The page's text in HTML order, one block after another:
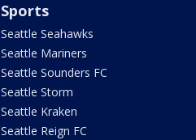
Sports
Seattle Seahawks
Seattle Mariners
Seattle Sounders FC
Seattle Storm
Seattle Kraken
Seattle Reign FC